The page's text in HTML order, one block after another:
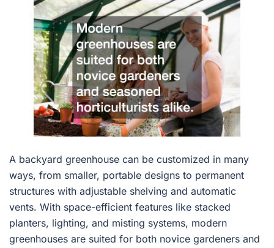
A backyard greenhouse can be customized in many
ways, from smaller, portable designs to permanent
structures with adjustable shelving and automatic
vents. With space-efficient features like stacked
planters, lighting, and misting systems, modern
greenhouses are suited for both novice gardeners and